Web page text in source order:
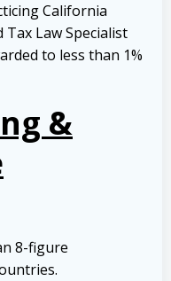
California
Law Specialist
to less than 1%
&
8-figure